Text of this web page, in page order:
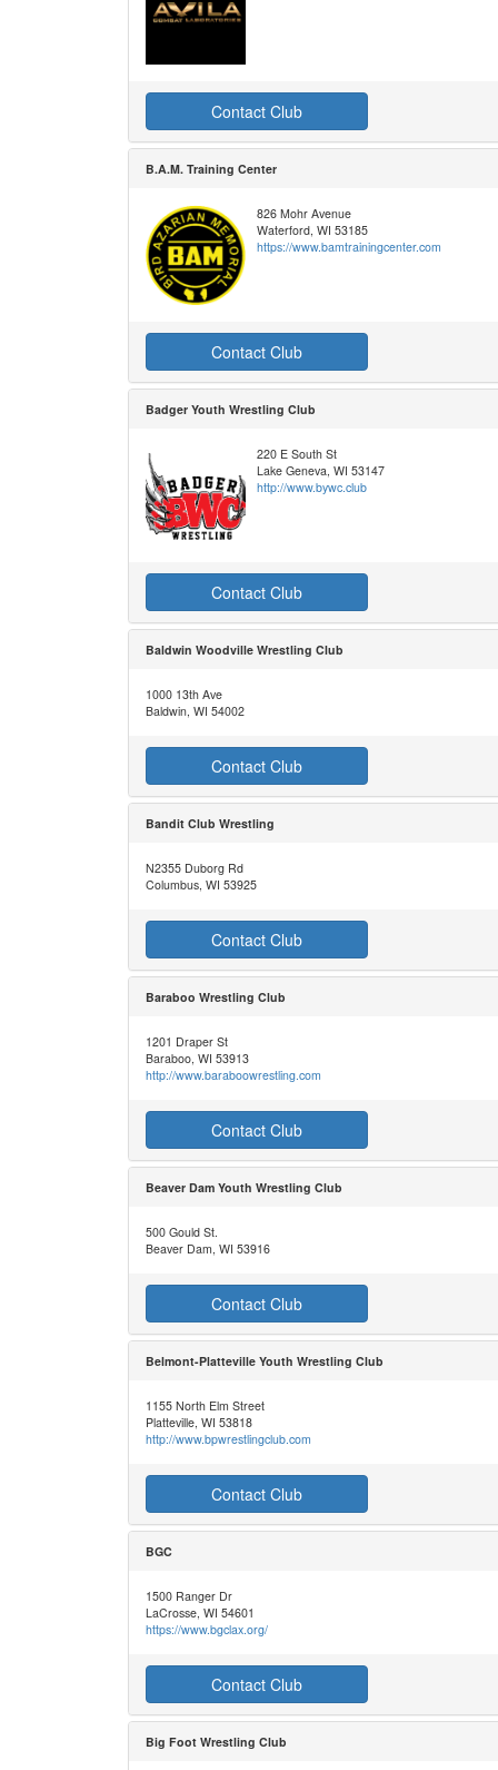
Contact Club
B.A.M. Training Center
826 Mohr Avenue
Waterford, WI 53185
https://www.bamtrainingcenter.com
Contact Club
Badger Youth Wrestling Club
220 E South St
Lake Geneva, WI 53147
http://www.bywc.club
Contact Club
Baldwin Woodville Wrestling Club
1000 13th Ave
Baldwin, WI 54002
Contact Club
Bandit Club Wrestling
N2355 Duborg Rd
Columbus, WI 53925
Contact Club
Baraboo Wrestling Club
1201 Draper St
Baraboo, WI 53913
http://www.baraboowrestling.com
Contact Club
Beaver Dam Youth Wrestling Club
500 Gould St.
Beaver Dam, WI 53916
Contact Club
Belmont-Platteville Youth Wrestling Club
1155 North Elm Street
Platteville, WI 53818
http://www.bpwrestlingclub.com
Contact Club
BGC
1500 Ranger Dr
LaCrosse, WI 54601
https://www.bgclax.org/
Contact Club
Big Foot Wrestling Club